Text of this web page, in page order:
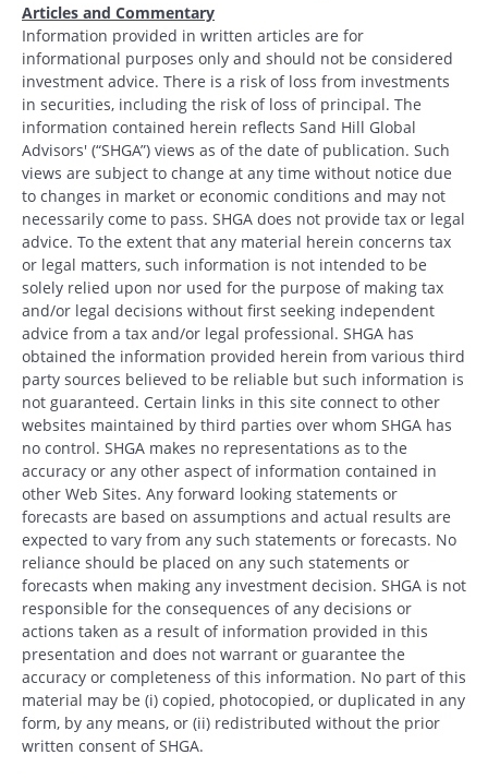
Articles and Commentary
Information provided in written articles are for
informational purposes only and should not be considered
investment advice. There is a risk of loss from investments
in securities, including the risk of loss of principal. The
information contained herein reflects Sand Hill Global
Advisors' (“SHGA”) views as of the date of publication. Such
views are subject to change at any time without notice due
to changes in market or economic conditions and may not
necessarily come to pass. SHGA does not provide tax or legal
advice. To the extent that any material herein concerns tax
or legal matters, such information is not intended to be
solely relied upon nor used for the purpose of making tax
and/or legal decisions without first seeking independent
advice from a tax and/or legal professional. SHGA has
obtained the information provided herein from various third
party sources believed to be reliable but such information is
not guaranteed. Certain links in this site connect to other
websites maintained by third parties over whom SHGA has
no control. SHGA makes no representations as to the
accuracy or any other aspect of information contained in
other Web Sites. Any forward looking statements or
forecasts are based on assumptions and actual results are
expected to vary from any such statements or forecasts. No
reliance should be placed on any such statements or
forecasts when making any investment decision. SHGA is not
responsible for the consequences of any decisions or
actions taken as a result of information provided in this
presentation and does not warrant or guarantee the
accuracy or completeness of this information. No part of this
material may be (i) copied, photocopied, or duplicated in any
form, by any means, or (ii) redistributed without the prior
written consent of SHGA.